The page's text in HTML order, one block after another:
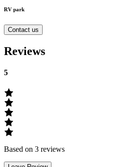
RV park
Contact us
Reviews
5
Based on 3 reviews